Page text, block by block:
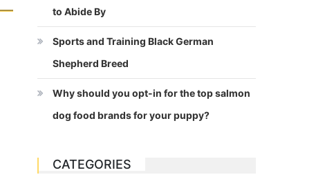
to Abide By
Sports and Training Black German
Shepherd Breed
Why should you opt-in for the top salmon
dog food brands for your puppy?
CATEGORIES